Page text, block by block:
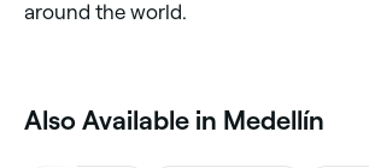
around the world.
Also Available in Medellín